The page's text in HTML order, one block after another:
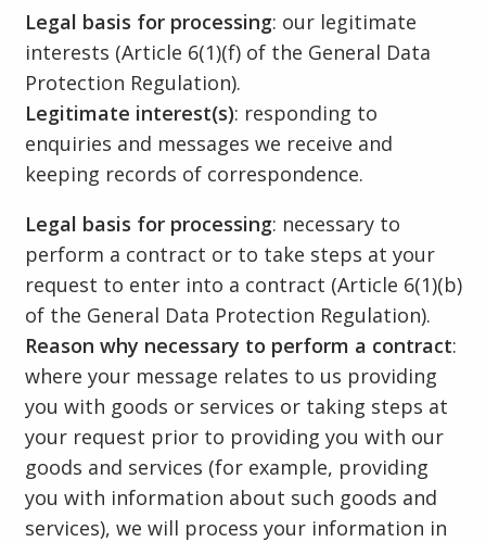
Legal basis for processing: our legitimate
interests (Article 6(1)(f) of the General Data
Protection Regulation).
Legitimate interest(s): responding to
enquiries and messages we receive and
keeping records of correspondence.
Legal basis for processing: necessary to
perform a contract or to take steps at your
request to enter into a contract (Article 6(1)(b)
of the General Data Protection Regulation).
Reason why necessary to perform a contract:
where your message relates to us providing
you with goods or services or taking steps at
your request prior to providing you with our
goods and services (for example, providing
you with information about such goods and
services), we will process your information in